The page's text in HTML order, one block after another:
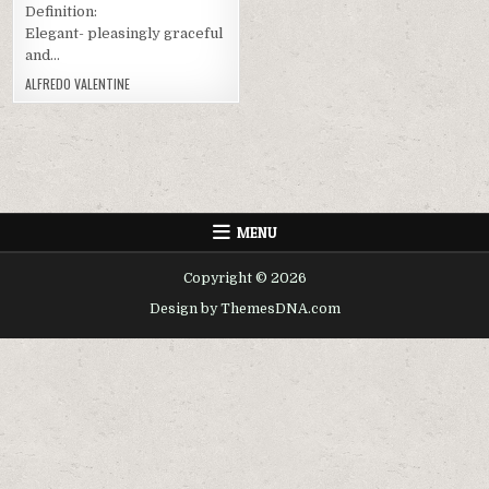
Definition:
Elegant- pleasingly graceful
and…
ALFREDO VALENTINE
MENU
Copyright © 2026
Design by ThemesDNA.com